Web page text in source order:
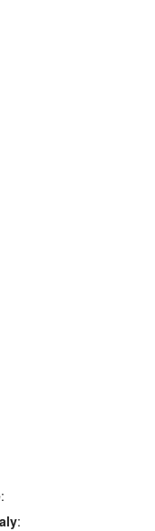
:
: